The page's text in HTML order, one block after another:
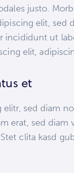
justo.
elit, sed
incididunt ut
elit,
et
sed diam
erat, sed diam
clita kasd